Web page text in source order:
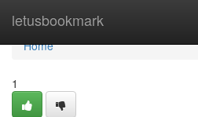
letusbookmark
Home
Home
1